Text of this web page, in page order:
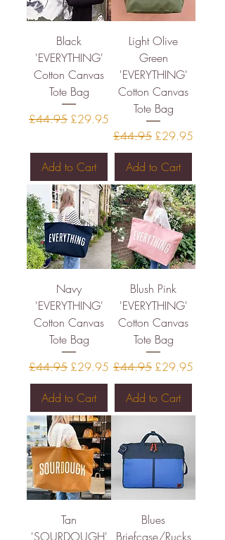
Black
'EVERYTHING'
Cotton Canvas
Tote Bag
Regular Price
£44.95 Sale Price
£29.95
Add to Cart
Light Olive
Green
'EVERYTHING'
Cotton Canvas
Tote Bag
Regular Price
£44.95 Sale Price
£29.95
Add to Cart
Navy
'EVERYTHING'
Cotton Canvas
Tote Bag
Regular Price
£44.95 Sale Price
£29.95
Add to Cart
Blush Pink
'EVERYTHING'
Cotton Canvas
Tote Bag
Regular Price
£44.95 Sale Price
£29.95
Add to Cart
Tan
'SOURDOUGH'
Blues
Briefcase/Rucks